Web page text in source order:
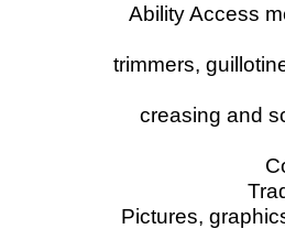
Ability Access
trimmers,
creasing and
Pictures,